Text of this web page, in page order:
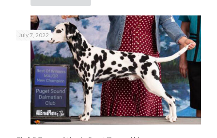
July 7, 2022